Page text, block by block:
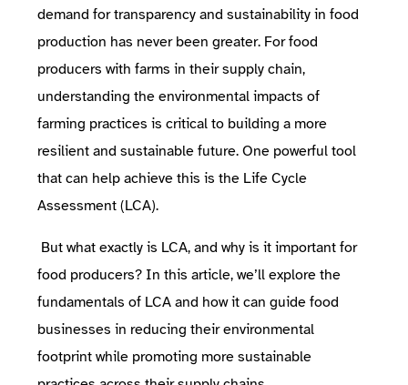
demand for transparency and sustainability in food
production has never been greater. For food
producers with farms in their supply chain,
understanding the environmental impacts of
farming practices is critical to building a more
resilient and sustainable future. One powerful tool
that can help achieve this is the Life Cycle
Assessment (LCA).
But what exactly is LCA, and why is it important for
food producers? In this article, we’ll explore the
fundamentals of LCA and how it can guide food
businesses in reducing their environmental
footprint while promoting more sustainable